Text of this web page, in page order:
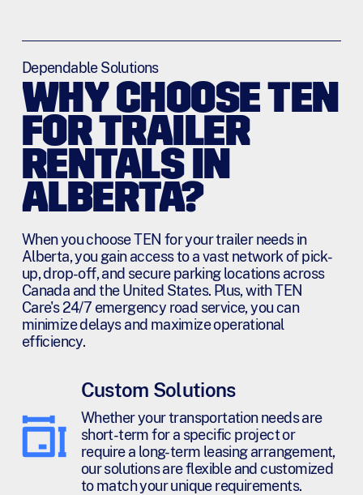
Dependable Solutions
WHY CHOOSE TEN
FOR TRAILER
RENTALS IN
ALBERTA?
When you choose TEN for your trailer needs in
Alberta, you gain access to a vast network of pick-
up, drop-off, and secure parking locations across
Canada and the United States. Plus, with TEN
Care's 24/7 emergency road service, you can
minimize delays and maximize operational
efficiency.
Custom Solutions
Whether your transportation needs are
short-term for a specific project or
require a long-term leasing arrangement,
our solutions are flexible and customized
to match your unique requirements.